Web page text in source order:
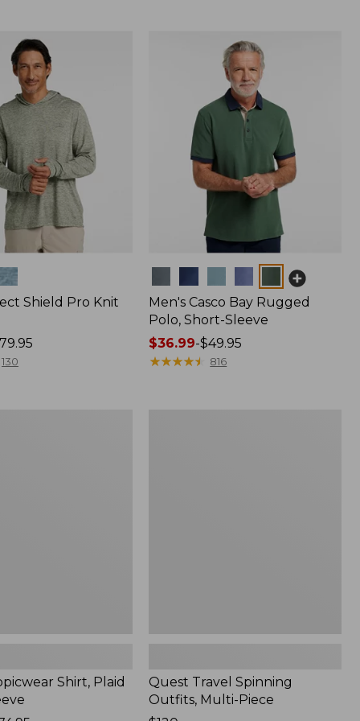
Shield Pro Knit
130
Men's Casco Bay Rugged
Polo, Short-Sleeve
Price
range
$36.99-$49.95
★★★★★
★★★★★ 816
Shirt, Plaid
Quest Travel Spinning
Outfits, Multi-Piece